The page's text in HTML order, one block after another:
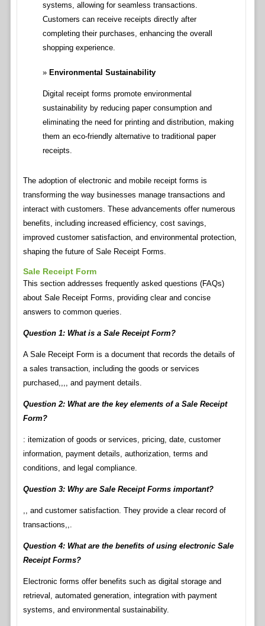
systems, allowing for seamless transactions.
Customers can receive receipts directly after
completing their purchases, enhancing the overall
shopping experience.
Environmental Sustainability
Digital receipt forms promote environmental
sustainability by reducing paper consumption and
eliminating the need for printing and distribution, making
them an eco-friendly alternative to traditional paper
receipts.
The adoption of electronic and mobile receipt forms is
transforming the way businesses manage transactions and
interact with customers. These advancements offer numerous
benefits, including increased efficiency, cost savings,
improved customer satisfaction, and environmental protection,
shaping the future of Sale Receipt Forms.
Sale Receipt Form
This section addresses frequently asked questions (FAQs)
about Sale Receipt Forms, providing clear and concise
answers to common queries.
Question 1: What is a Sale Receipt Form?
A Sale Receipt Form is a document that records the details of
a sales transaction, including the goods or services
purchased,,,, and payment details.
Question 2: What are the key elements of a Sale Receipt
Form?
: itemization of goods or services, pricing, date, customer
information, payment details, authorization, terms and
conditions, and legal compliance.
Question 3: Why are Sale Receipt Forms important?
,, and customer satisfaction. They provide a clear record of
transactions,,.
Question 4: What are the benefits of using electronic Sale
Receipt Forms?
Electronic forms offer benefits such as digital storage and
retrieval, automated generation, integration with payment
systems, and environmental sustainability.